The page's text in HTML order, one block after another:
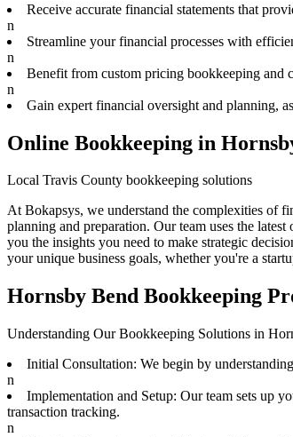
Receive accurate financial statements that
n
Streamline your financial processes with
n
Benefit from custom pricing bookkeeping and
n
Gain expert financial oversight and planning,
Online Bookkeeping in
Local Travis County bookkeeping solutions
At Bokapsys, we understand the complexities of
planning and preparation. Our team uses the
you the insights you need to make strategic
your unique business goals, whether you're a
Hornsby Bend Bookkeeping
Understanding Our Bookkeeping Solutions in
Initial Consultation: We begin by
n
Implementation and Setup: Our team sets up
transaction tracking.
n